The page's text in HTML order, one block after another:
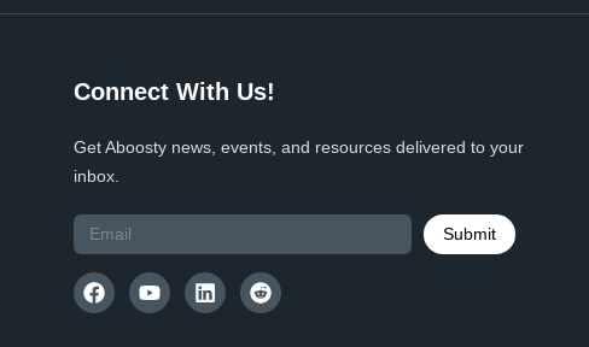
Connect With Us!
Get Aboosty news, events, and resources delivered to your
inbox.
Submit